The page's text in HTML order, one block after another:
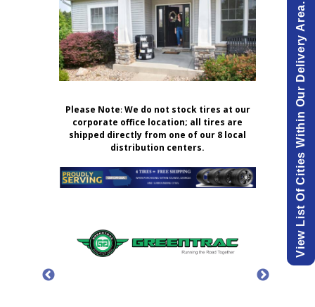
Please Note:We do not stock tires at our
corporate office location; all tires are
shipped directly from one of our 8 local
distribution centers.
View List Of Cities Within Our Delivery Area.